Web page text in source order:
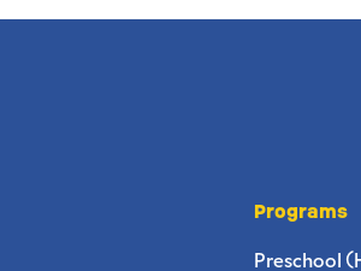
Programs
Preschool